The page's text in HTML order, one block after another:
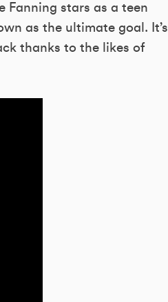
Fanning stars as a teen
as the ultimate goal. It’s
thanks to the likes of